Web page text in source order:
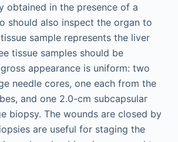
obtained in the presence of a
should also inspect the organ to
sample represents the liver
tissue samples should be
appearance is uniform: two
needle cores, one each from the
and one 2.0-cm subcapsular
biopsy. The wounds are closed by
are useful for staging the